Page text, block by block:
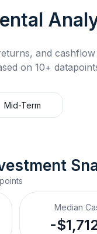
and
on 10+
Mid-Term
Median
-